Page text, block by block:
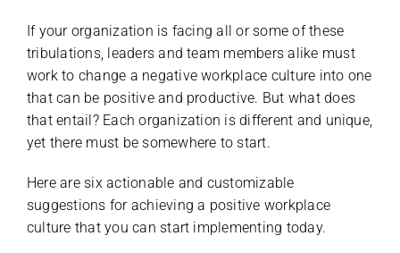
If your organization is facing all or some of these
tribulations, leaders and team members alike must
work to change a negative workplace culture into one
that can be positive and productive. But what does
that entail? Each organization is different and unique,
yet there must be somewhere to start.
Here are six actionable and customizable
suggestions for achieving a positive workplace
culture that you can start implementing today.